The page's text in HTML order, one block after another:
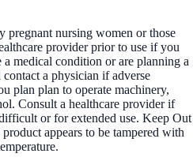
pregnant nursing women or those
provider prior to use if you
medical condition or are planning a
a physician if adverse
plan plan to operate machinery,
Consult a healthcare provider if
or for extended use. Keep Out
appears to be tampered with